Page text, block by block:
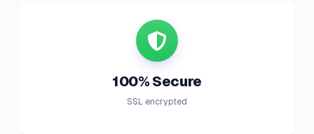
100% Secure
SSL encrypted